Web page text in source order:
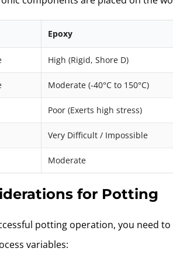
Epoxy
High (Rigid, Shore D)
Moderate (-40°C to 150°C)
Poor (Exerts high stress)
Very Difficult / Impossible
Moderate
for Potting
potting operation, you need
variables: